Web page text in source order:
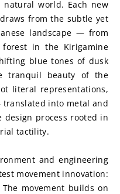
world. Each new
from the subtle yet
landscape — from
in the Kirigamine
blue tones of dusk
tranquil beauty of the
literal representations,
into metal and
process rooted in
tactility.
and engineering
movement innovation:
movement builds on